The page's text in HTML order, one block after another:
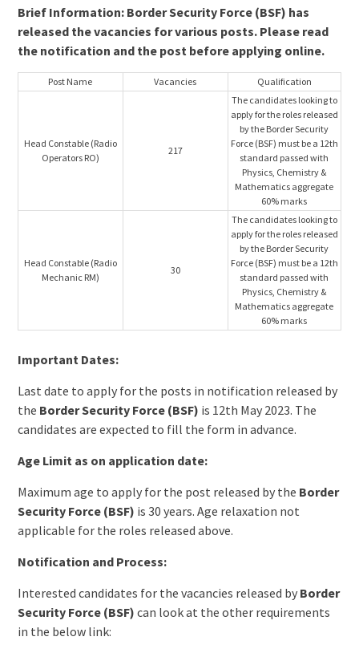
Brief Information: Border Security Force (BSF) has
released the vacancies for various posts. Please read
the notification and the post before applying online.
Post Name Vacancies Qualification
Head Constable (Radio
Operators RO)
217
The candidates looking to
apply for the roles released
by the Border Security
Force (BSF) must be a 12th
standard passed with
Physics, Chemistry &
Mathematics aggregate
60% marks
Head Constable (Radio
Mechanic RM)
30
The candidates looking to
apply for the roles released
by the Border Security
Force (BSF) must be a 12th
standard passed with
Physics, Chemistry &
Mathematics aggregate
60% marks
Important Dates:
Last date to apply for the posts in notification released by
the Border Security Force (BSF) is 12th May 2023. The
candidates are expected to fill the form in advance.
Age Limit as on application date:
Maximum age to apply for the post released by the Border
Security Force (BSF) is 30 years. Age relaxation not
applicable for the roles released above.
Notification and Process:
Interested candidates for the vacancies released by Border
Security Force (BSF) can look at the other requirements
in the below link: